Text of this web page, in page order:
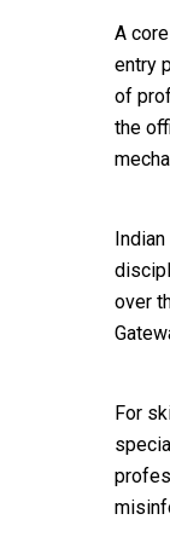
A
entry
of
the
over
For